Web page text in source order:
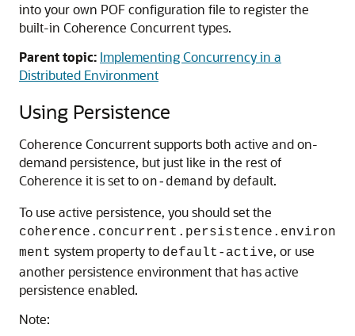
into your own POF configuration file to register the
built-in Coherence Concurrent types.
Parent topic: Implementing Concurrency in a
Distributed Environment
Using Persistence
Coherence Concurrent supports both active and on-
demand persistence, but just like in the rest of
Coherence it is set to on-demand by default.
To use active persistence, you should set the
coherence.concurrent.persistence.environ
ment system property to default-active, or use
another persistence environment that has active
persistence enabled.
Note: